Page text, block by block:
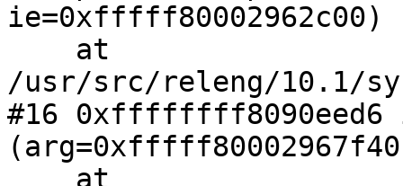
ie=0xfffff80002962c00)
/usr/src/releng/10.1/
#16 0xffffffff8090eed6